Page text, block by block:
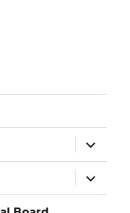
expand
child
menu
expand
child
menu